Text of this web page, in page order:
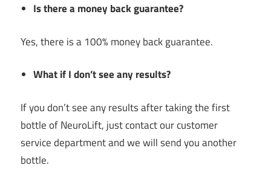
Is there a money back guarantee?
Yes, there is a 100% money back guarantee.
What if I don’t see any results?
If you don’t see any results after taking the first
bottle of NeuroLift, just contact our customer
service department and we will send you another
bottle.